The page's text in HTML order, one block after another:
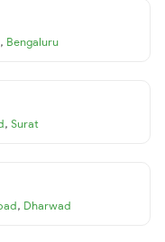
, Bengaluru
, Surat
, Dharwad